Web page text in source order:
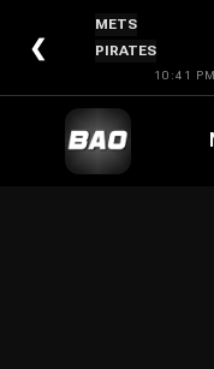
❮
METS
PIRATES
10:41 PM